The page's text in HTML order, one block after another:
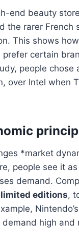
end beauty
the rarer French
This shows
prefer certain
people chose
over Intel when
*market
people see it
demand.
limited editions,
demand high and